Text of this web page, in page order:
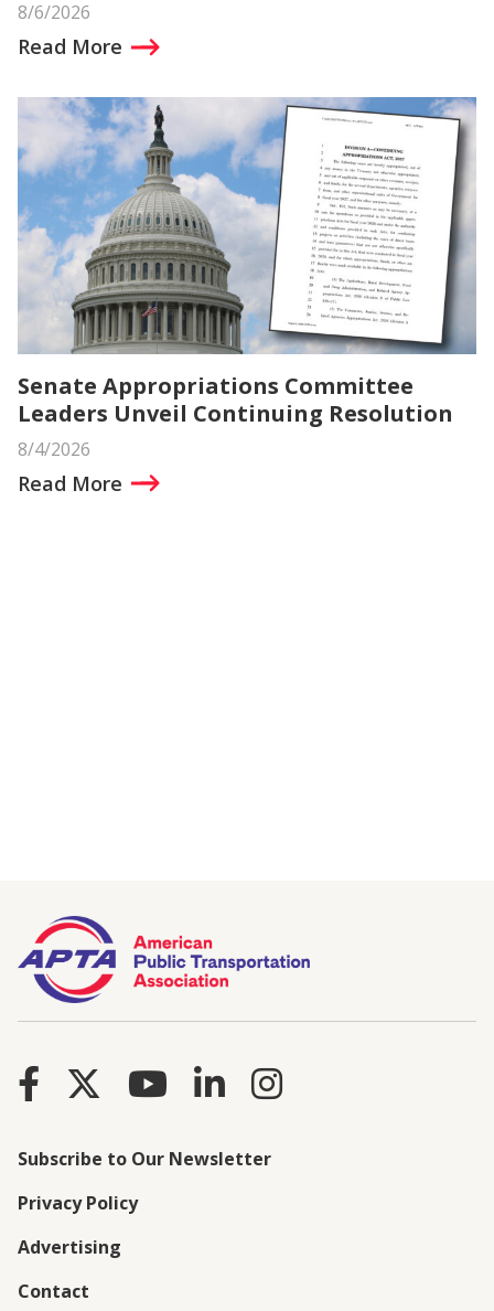
8/6/2026
Read More
Senate Appropriations Committee
Leaders Unveil Continuing Resolution
8/4/2026
Read More
Subscribe to Our Newsletter
Privacy Policy
Advertising
Contact